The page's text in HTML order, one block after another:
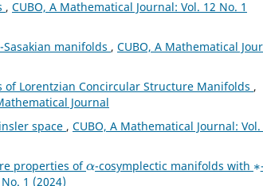
, CUBO, A Mathematical Journal: Vol. 12 No. 1
manifolds , CUBO, A Mathematical
of Lorentzian Concircular Structure Manifolds ,
Journal
space , CUBO, A Mathematical Journal:
properties of -cosymplectic manifolds with -
1 (2024)